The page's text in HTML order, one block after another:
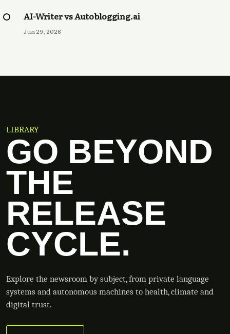
AI-Writer vs Autoblogging.ai
Jun 29, 2026
LIBRARY
GO BEYOND
THE
RELEASE
CYCLE.
Explore the newsroom by subject, from private language
systems and autonomous machines to health, climate and
digital trust.